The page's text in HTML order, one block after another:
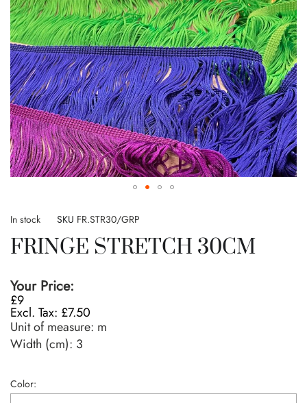
to
beginning
images
gallery
In stock SKU FR.STR30/GRP
FRINGE STRETCH 30CM
Your Price:
£9
£7.50
Unit of measure: m
Width (cm): 3
Color